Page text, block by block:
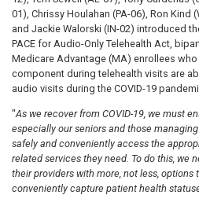
01), Chrissy Houlahan (PA-06), Ron Kind
and Jackie Walorski (IN-02) introduced
PACE for Audio-Only Telehealth Act,
Medicare Advantage (MA) enrollees
component during telehealth visits are
audio visits during the COVID-19
"As we recover from COVID-19, we must
especially our seniors and those
safely and conveniently access the
related services they need. To do this, we
their providers with more, not less, options
conveniently capture patient health